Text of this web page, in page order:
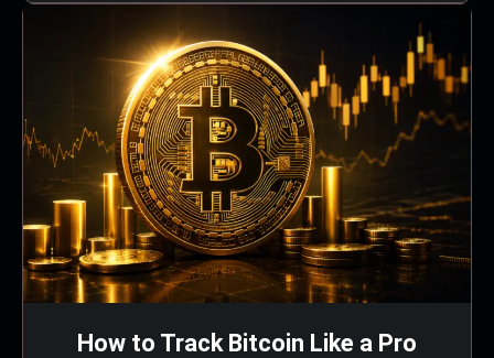
How to Track Bitcoin Like a Pro